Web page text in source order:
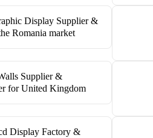
Display Supplier &
Romania market
Supplier &
for United Kingdom
Display Factory &